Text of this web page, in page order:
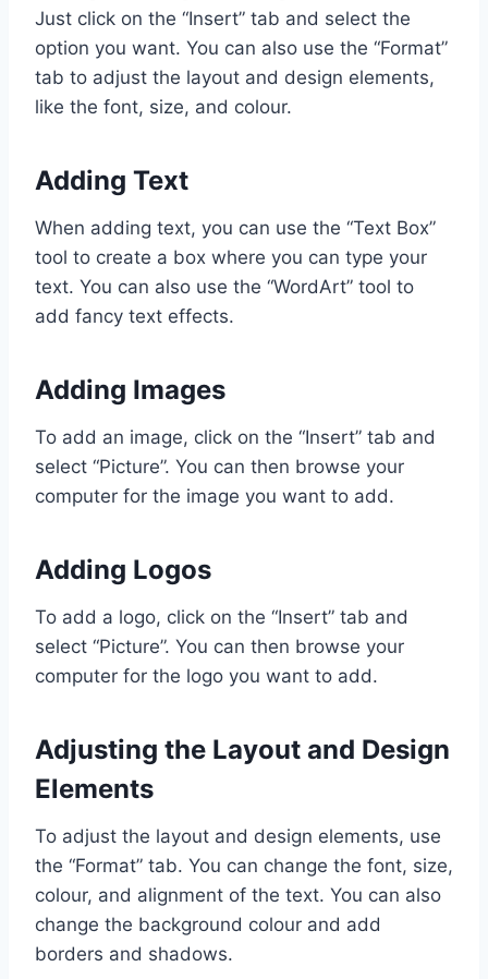
Just click on the “Insert” tab and select the
option you want. You can also use the “Format”
tab to adjust the layout and design elements,
like the font, size, and colour.
Adding Text
When adding text, you can use the “Text Box”
tool to create a box where you can type your
text. You can also use the “WordArt” tool to
add fancy text effects.
Adding Images
To add an image, click on the “Insert” tab and
select “Picture”. You can then browse your
computer for the image you want to add.
Adding Logos
To add a logo, click on the “Insert” tab and
select “Picture”. You can then browse your
computer for the logo you want to add.
Adjusting the Layout and Design
Elements
To adjust the layout and design elements, use
the “Format” tab. You can change the font, size,
colour, and alignment of the text. You can also
change the background colour and add
borders and shadows.